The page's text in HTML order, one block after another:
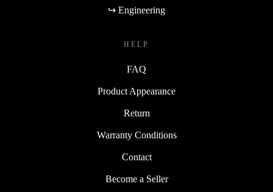
↪ Engineering
HELP
FAQ
Product Appearance
Return
Warranty Conditions
Contact
Become a Seller